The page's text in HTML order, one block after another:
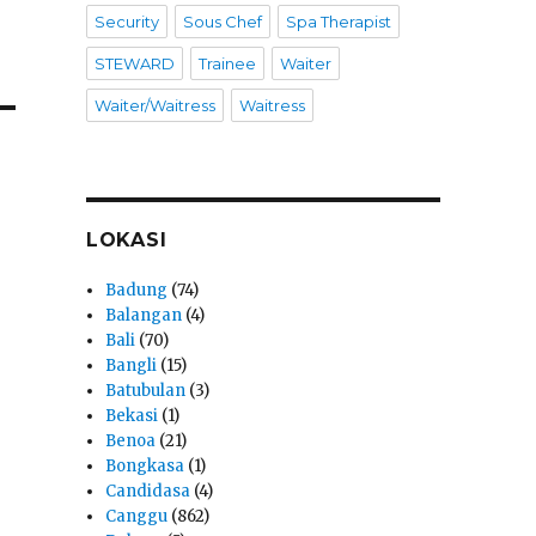
Security Sous Chef Spa Therapist
STEWARD Trainee Waiter
Waiter/Waitress Waitress
LOKASI
Badung (74)
Balangan (4)
Bali (70)
Bangli (15)
Batubulan (3)
Bekasi (1)
Benoa (21)
Bongkasa (1)
Candidasa (4)
Canggu (862)